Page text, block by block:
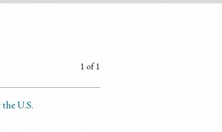
1 of 1
U.S.